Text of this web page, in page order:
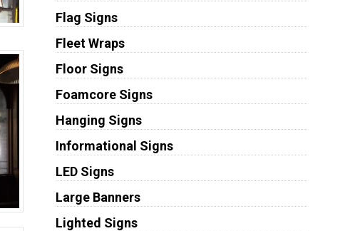
Flag Signs
Fleet Wraps
Floor Signs
Foamcore Signs
Hanging Signs
Informational Signs
LED Signs
Large Banners
Lighted Signs